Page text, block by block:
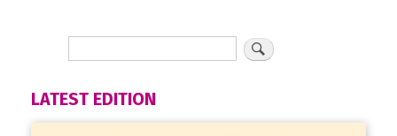
LATEST EDITION